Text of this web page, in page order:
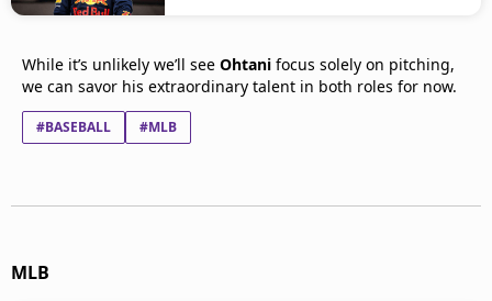
While it’s unlikely we’ll see Ohtani focus solely on pitching,
we can savor his extraordinary talent in both roles for now.
#BASEBALL #MLB
MLB